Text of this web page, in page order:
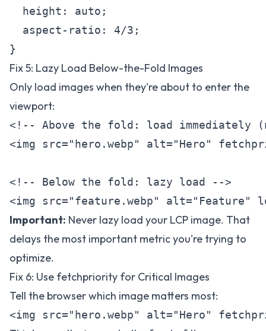
  height: auto;
  aspect-ratio: 4/3;
Fix 5: Lazy Load Below-the-Fold Images
Only load images when they're about to enter the
viewport:
<!-- Above the fold: load immediately
<img src="hero.webp" alt="Hero"
<!-- Below the fold: lazy load -->
Important: Never lazy load your LCP image. That
delays the most important metric you're trying to
optimize.
Fix 6: Use fetchpriority for Critical Images
Tell the browser which image matters most: